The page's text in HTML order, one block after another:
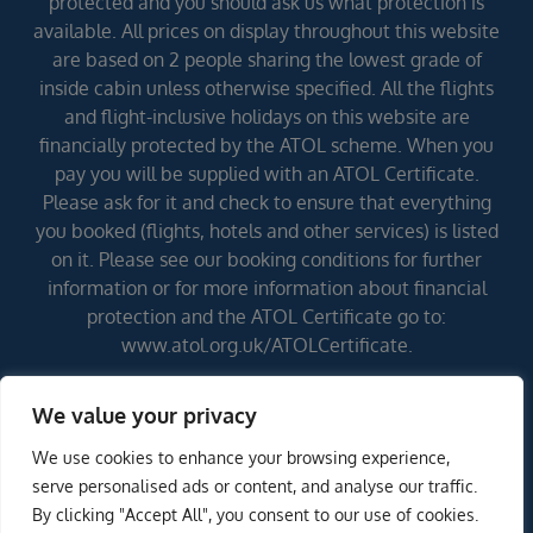
We value your privacy
We use cookies to enhance your browsing experience,
serve personalised ads or content, and analyse our traffic.
By clicking "Accept All", you consent to our use of cookies.
ENQUIRE NOW
available. All prices on display throughout this website
are based on 2 people sharing the lowest grade of
inside cabin unless otherwise specified. All the flights
and flight-inclusive holidays on this website are
financially protected by the ATOL scheme. When you
pay you will be supplied with an ATOL Certificate.
Please ask for it and check to ensure that everything
you booked (flights, hotels and other services) is listed
on it. Please see our booking conditions for further
information or for more information about financial
protection and the ATOL Certificate go to:
www.atol.org.uk/ATOLCertificate.